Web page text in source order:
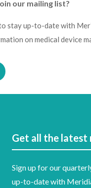
our mailing list?
stay up-to-date with
on medical device
Get all the latest
Sign up for our
up-to-date with